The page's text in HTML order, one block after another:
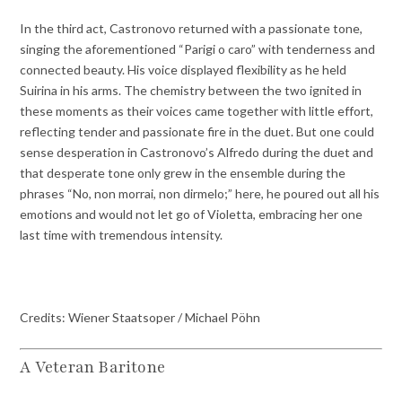
In the third act, Castronovo returned with a passionate tone,
singing the aforementioned “Parigi o caro” with tenderness and
connected beauty. His voice displayed flexibility as he held
Suirina in his arms. The chemistry between the two ignited in
these moments as their voices came together with little effort,
reflecting tender and passionate fire in the duet. But one could
sense desperation in Castronovo’s Alfredo during the duet and
that desperate tone only grew in the ensemble during the
phrases “No, non morrai, non dirmelo;” here, he poured out all his
emotions and would not let go of Violetta, embracing her one
last time with tremendous intensity.
Credits: Wiener Staatsoper / Michael Pöhn
A Veteran Baritone